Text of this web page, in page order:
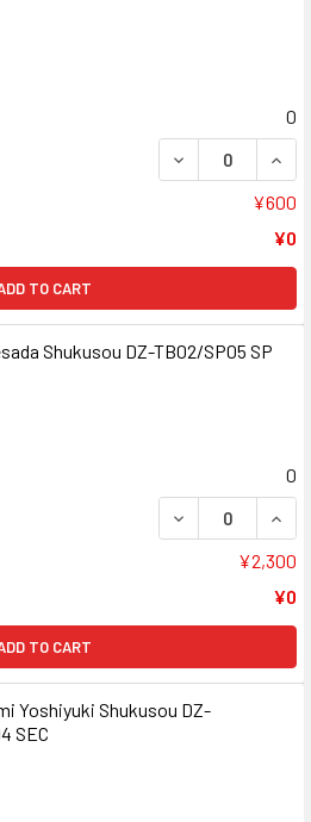
0
DECREASE
¥600
¥0
TO CART
Shukusou DZ-TB02/SP05 SP
0
DECREASE
¥2,300
¥0
TO CART
Yoshiyuki Shukusou DZ-
SEC